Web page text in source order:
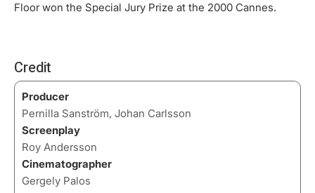
Floor won the Special Jury Prize at the 2000 Cannes.
Credit
Producer
Pernilla Sanström, Johan Carlsson
Screenplay
Roy Andersson
Cinematographer
Gergely Palos